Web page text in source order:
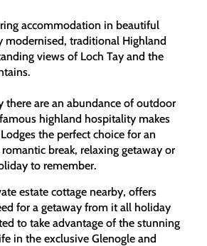
accommodation in beautiful
modernised, traditional Highland
views of Loch Tay and the
there are an abundance of outdoor
highland hospitality makes
the perfect choice for an
break, relaxing getaway or
to remember.
estate cottage nearby, offers
for a getaway from it all holiday
to take advantage of the stunning
in the exclusive Glenogle and